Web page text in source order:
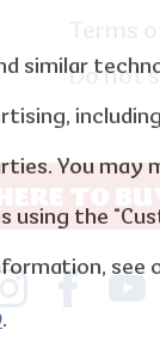
Do not
similar
You may
using the
see
.